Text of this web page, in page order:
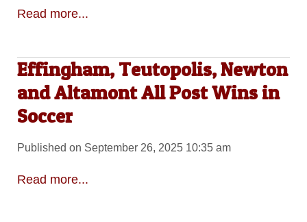
Read more...
Effingham, Teutopolis, Newton
and Altamont All Post Wins in
Soccer
Published on September 26, 2025 10:35 am
Read more...